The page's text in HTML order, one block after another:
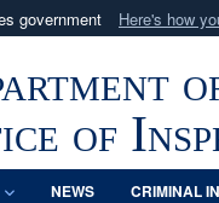
government Here's how
U.S. Department
of
NEWS CRIMINAL